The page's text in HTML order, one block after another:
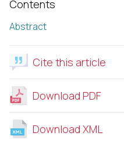
Contents
Abstract
Cite this article
Download PDF
Download XML